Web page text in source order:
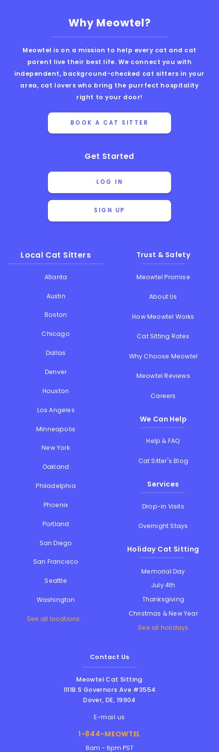
Why Meowtel?
Meowtel is on a mission to help every cat and cat
parent live their best life. We connect you with
independent, background-checked cat sitters in your
area, cat lovers who bring the purrfect hospitality
right to your door!
BOOK A CAT SITTER
Get Started
LOG IN
SIGN UP
Local Cat Sitters
Atlanta
Austin
Boston
Chicago
Dallas
Denver
Houston
Los Angeles
Minneapolis
New York
Oakland
Philadelphia
Phoenix
Portland
San Diego
San Francisco
Seattle
Washington
See all locations...
Trust & Safety
Meowtel Promise
About Us
How Meowtel Works
Cat Sitting Rates
Why Choose Meowtel
Meowtel Reviews
Careers
We Can Help
Help & FAQ
Cat Sitter's Blog
Services
Drop-in Visits
Overnight Stays
Holiday Cat Sitting
Memorial Day
July 4th
Thanksgiving
Christmas & New Year
See all holidays
Contact Us
Meowtel Cat Sitting
1111B S Governors Ave #3554
Dover,DE, 19904
E-mail us
1-844-MEOWTEL
8am - 6pm PST